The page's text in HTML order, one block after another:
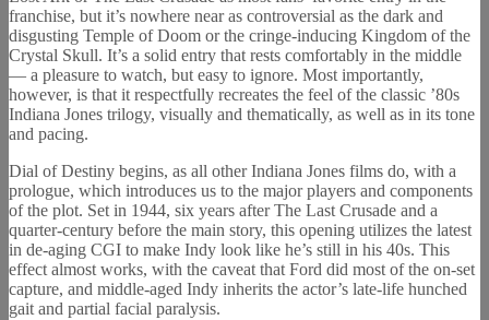
franchise, but it’s nowhere near as controversial as the dark and
disgusting Temple of Doom or the cringe-inducing Kingdom of the
Crystal Skull. It’s a solid entry that rests comfortably in the middle
— a pleasure to watch, but easy to ignore. Most importantly,
however, is that it respectfully recreates the feel of the classic ’80s
Indiana Jones trilogy, visually and thematically, as well as in its tone
and pacing.
Dial of Destiny begins, as all other Indiana Jones films do, with a
prologue, which introduces us to the major players and components
of the plot. Set in 1944, six years after The Last Crusade and a
quarter-century before the main story, this opening utilizes the latest
in de-aging CGI to make Indy look like he’s still in his 40s. This
effect almost works, with the caveat that Ford did most of the on-set
capture, and middle-aged Indy inherits the actor’s late-life hunched
gait and partial facial paralysis.